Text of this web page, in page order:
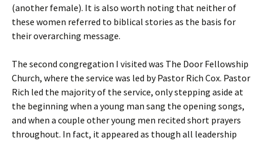
(another female). It is also worth noting that neither of
these women referred to biblical stories as the basis for
their overarching message.
The second congregation I visited was The Door Fellowship
Church, where the service was led by Pastor Rich Cox. Pastor
Rich led the majority of the service, only stepping aside at
the beginning when a young man sang the opening songs,
and when a couple other young men recited short prayers
throughout. In fact, it appeared as though all leadership